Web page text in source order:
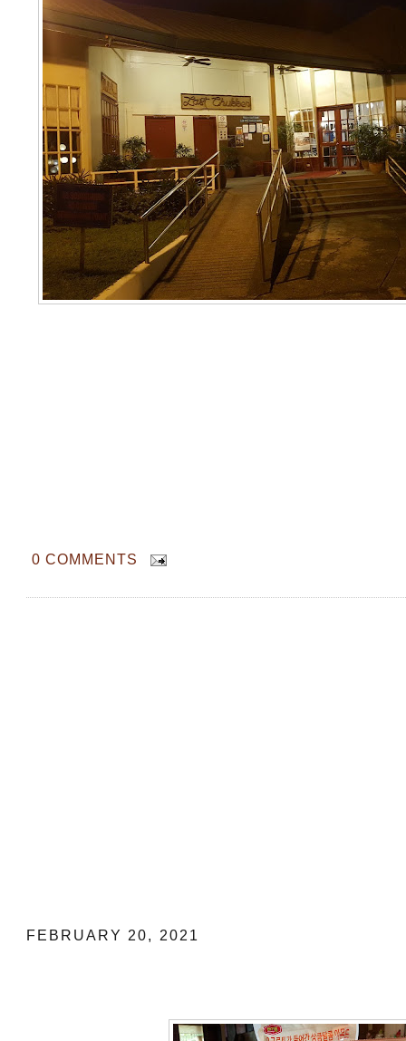
0 COMMENTS
FEBRUARY 20, 2021